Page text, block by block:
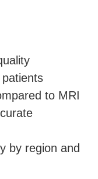
to MRI
by region and